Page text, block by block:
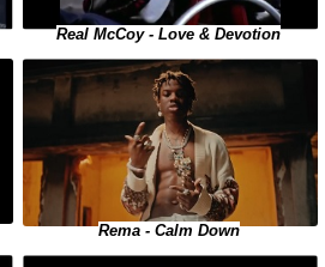
Real McCoy - Love & Devotion
Rema - Calm Down